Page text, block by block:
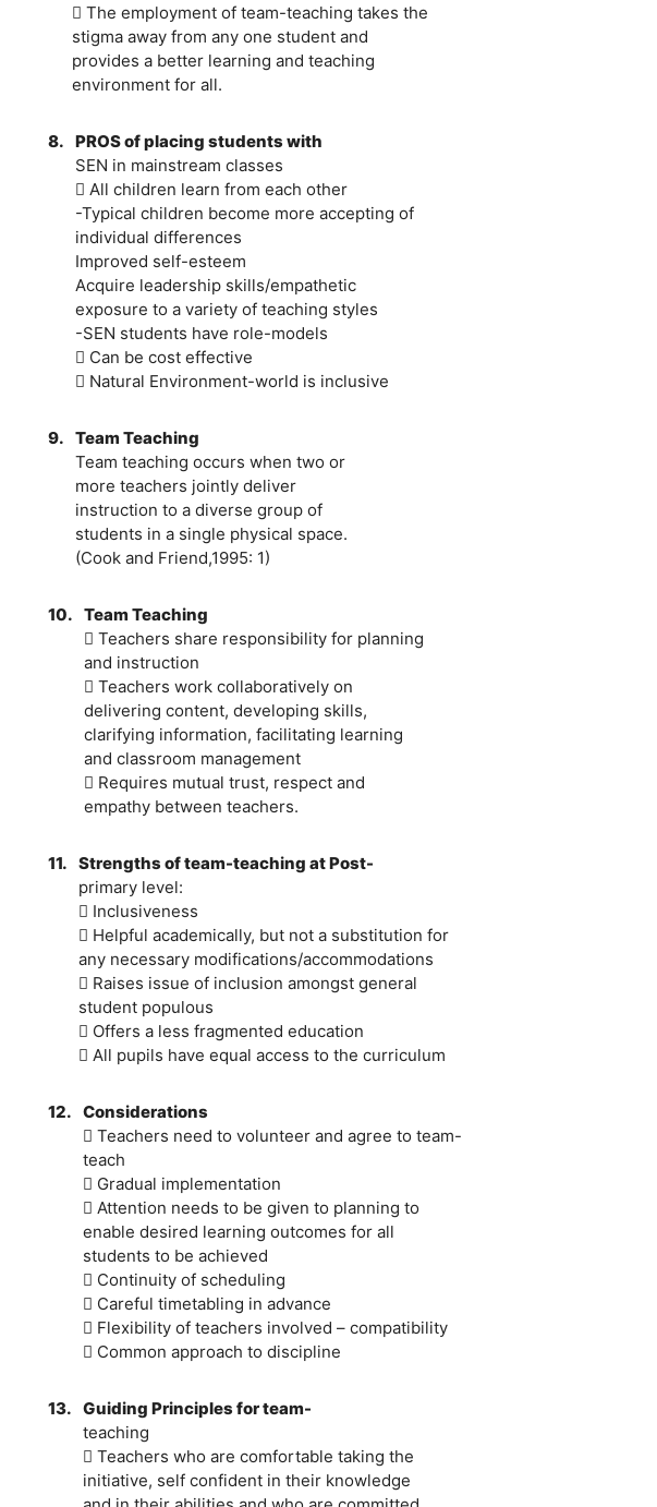
 The employment of team-teaching takes the
stigma away from any one student and
provides a better learning and teaching
environment for all.
8. PROS of placing students with
SEN in mainstream classes
 All children learn from each other
-Typical children become more accepting of
individual differences
Improved self-esteem
Acquire leadership skills/empathetic
exposure to a variety of teaching styles
-SEN students have role-models
 Can be cost effective
 Natural Environment-world is inclusive
9. Team Teaching
Team teaching occurs when two or
more teachers jointly deliver
instruction to a diverse group of
students in a single physical space.
(Cook and Friend,1995: 1)
10. Team Teaching
 Teachers share responsibility for planning
and instruction
 Teachers work collaboratively on
delivering content, developing skills,
clarifying information, facilitating learning
and classroom management
 Requires mutual trust, respect and
empathy between teachers.
11. Strengths of team-teaching at Post-
primary level:
 Inclusiveness
 Helpful academically, but not a substitution for
any necessary modifications/accommodations
 Raises issue of inclusion amongst general
student populous
 Offers a less fragmented education
 All pupils have equal access to the curriculum
12. Considerations
 Teachers need to volunteer and agree to team-
teach
 Gradual implementation
 Attention needs to be given to planning to
enable desired learning outcomes for all
students to be achieved
 Continuity of scheduling
 Careful timetabling in advance
 Flexibility of teachers involved – compatibility
 Common approach to discipline
13. Guiding Principles for team-
teaching
 Teachers who are comfortable taking the
initiative, self confident in their knowledge